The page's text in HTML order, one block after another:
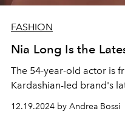
FASHION
Nia Long Is the
The 54-year-old actor is
Kardashian-led brand's
12.19.2024 by Andrea Bossi